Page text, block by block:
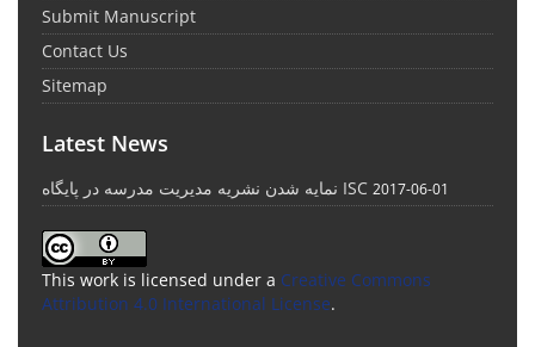
Submit Manuscript
Contact Us
Sitemap
Latest News
نمایه شدن نشریه مدیریت مدرسه در پایگاه ISC 2017-06-01
This work is licensed under a Creative Commons
Attribution 4.0 International License.